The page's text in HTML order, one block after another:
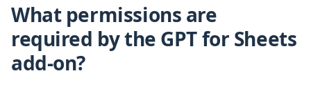
What permissions are
required by the GPT for Sheets
add-on?